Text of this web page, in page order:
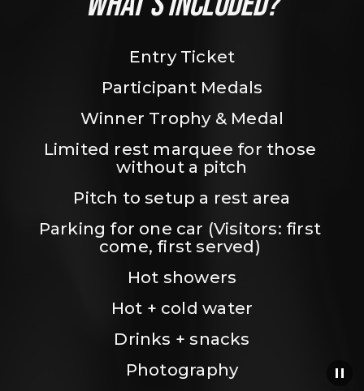
Entry Ticket
Participant Medals
Winner Trophy & Medal
Limited rest marquee for those
without a pitch
Pitch to setup a rest area
Parking for one car (Visitors: first
come, first served)
Hot showers
Hot + cold water
Drinks + snacks
Photography